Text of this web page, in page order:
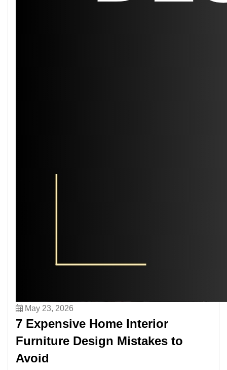
May 23, 2026
7 Expensive Home Interior
Furniture Design Mistakes to
Avoid